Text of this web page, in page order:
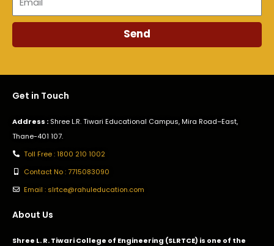
Send
Get in Touch
Address : Shree L.R. Tiwari Educational Campus, Mira Road–East,
Thane-401 107.
Toll Free : 1800 210 1002
Contact No : 7715083090
Email : slrtce@rahuleducation.com
About Us
Shree L. R. Tiwari College of Engineering (SLRTCE) is one of the